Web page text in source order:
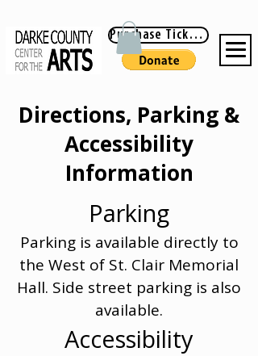
Purchase Tickets
Directions, Parking &
Accessibility
Information
Parking
Parking is available directly to
the West of St. Clair Memorial
Hall. Side street parking is also
available.
Accessibility